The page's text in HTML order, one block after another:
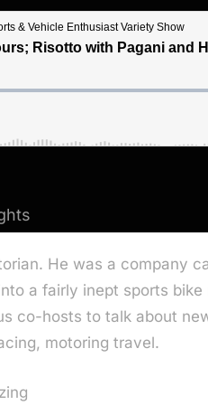
He was a company
a fairly inept sports bike
co-hosts to talk about
motoring travel.